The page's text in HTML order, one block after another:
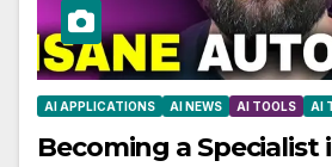
AI APPLICATIONS AI NEWS AI TOOLS AI
Becoming a Specialist